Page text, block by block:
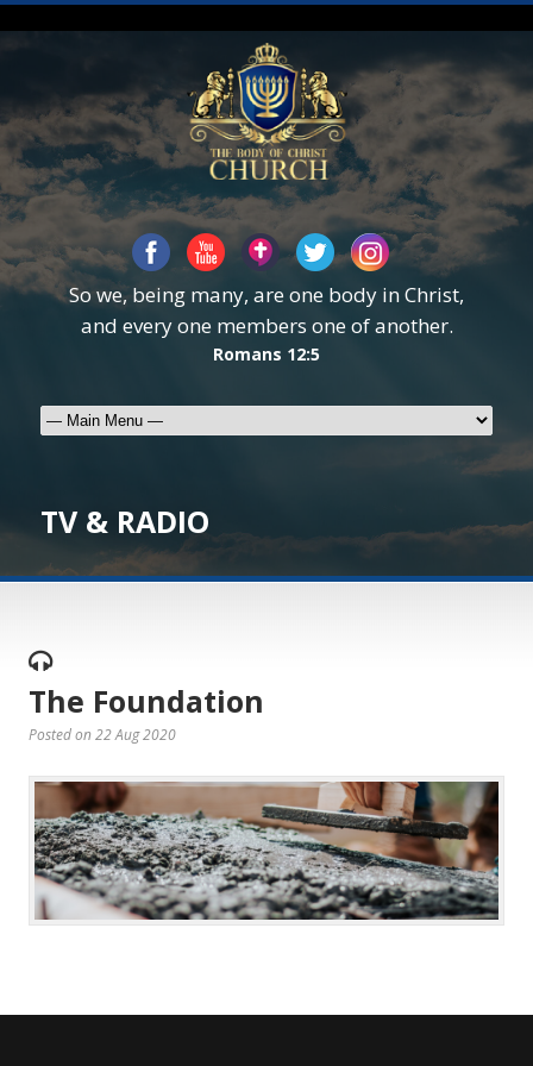
So we, being many, are one body in Christ,
and every one members one of another.
Romans 12:5
TV & RADIO
The Foundation
Posted on 22 Aug 2020